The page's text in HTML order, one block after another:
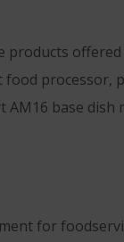
offered
processor,
base dish
for